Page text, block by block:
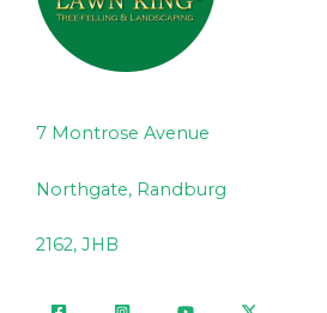
7 Montrose Avenue
Northgate, Randburg
2162, JHB